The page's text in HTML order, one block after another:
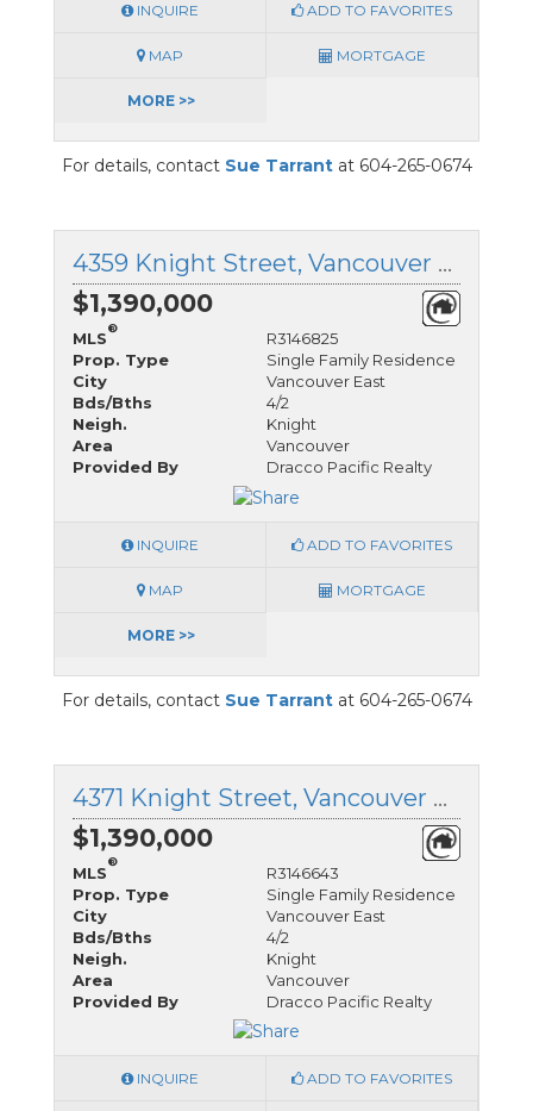
INQUIRE ADD TO FAVORITES
MAP MORTGAGE
MORE >>
For details, contact Sue Tarrantat 604-265-0674
4359 Knight Street, Vancouver East, British Columbia
$1,390,000
MLS
®
R3146825
Prop. Type
Single Family Residence
City
Vancouver East
Bds/Bths
4/2
Neigh.
Knight
Area
Vancouver
Provided By
Dracco Pacific Realty
INQUIRE ADD TO FAVORITES
MAP MORTGAGE
MORE >>
For details, contact Sue Tarrantat 604-265-0674
4371 Knight Street, Vancouver East, British Columbia
$1,390,000
MLS
®
R3146643
Prop. Type
Single Family Residence
City
Vancouver East
Bds/Bths
4/2
Neigh.
Knight
Area
Vancouver
Provided By
Dracco Pacific Realty
INQUIRE ADD TO FAVORITES